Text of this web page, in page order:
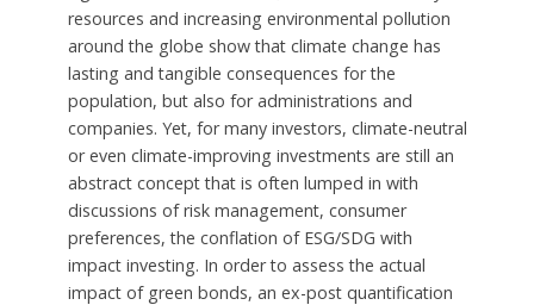
resources and increasing environmental pollution
around the globe show that climate change has
lasting and tangible consequences for the
population, but also for administrations and
companies. Yet, for many investors, climate-neutral
or even climate-improving investments are still an
abstract concept that is often lumped in with
discussions of risk management, consumer
preferences, the conflation of ESG/SDG with
impact investing. In order to assess the actual
impact of green bonds, an ex-post quantification